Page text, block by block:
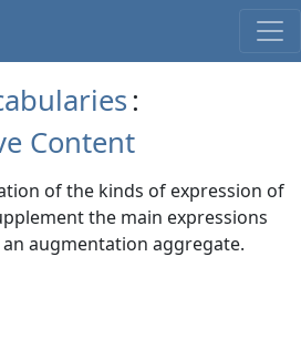
:
Content
of the kinds of expression of
the main expressions
augmentation aggregate.